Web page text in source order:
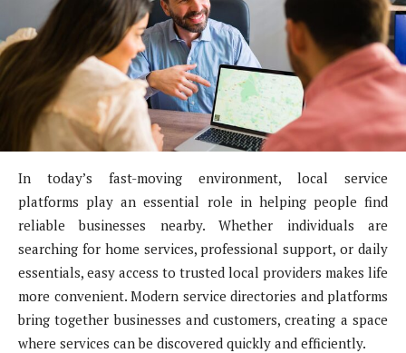
In today’s fast-moving environment, local service
platforms play an essential role in helping people find
reliable businesses nearby. Whether individuals are
searching for home services, professional support, or daily
essentials, easy access to trusted local providers makes life
more convenient. Modern service directories and platforms
bring together businesses and customers, creating a space
where services can be discovered quickly and efficiently.